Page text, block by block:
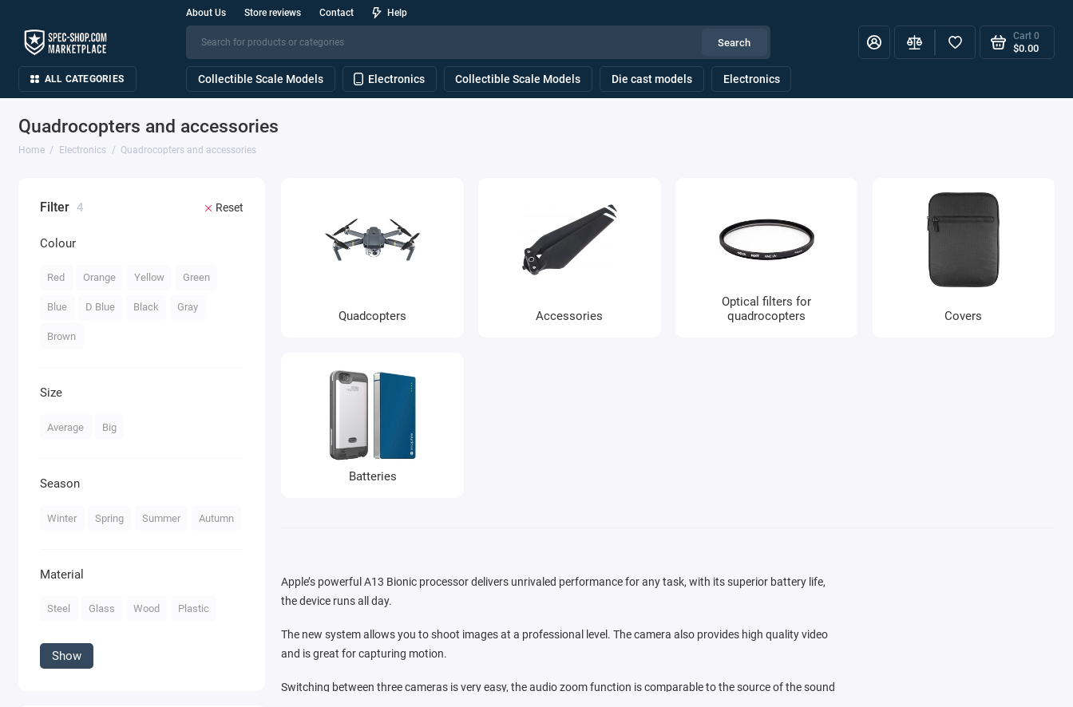
About Us Store reviews Contact Help
Search
Cart 0
$0.00
ALL CATEGORIES Collectible Scale Models Electronics Collectible Scale Models Die cast models Electronics
Quadrocopters and accessories
Home Electronics Quadrocopters and accessories
Filter 4 Reset
Colour
Red Orange Yellow Green
Blue D Blue Black Gray
Brown
Size
Average Big
Season
Winter Spring Summer Autumn
Material
Steel Glass Wood Plastic
Show
Quadcopters Accessories
Optical filters for
quadrocopters
Covers
Batteries
Apple’s powerful A13 Bionic processor delivers unrivaled performance for any task, with its superior battery life,
the device runs all day.
The new system allows you to shoot images at a professional level. The camera also provides high quality video
and is great for capturing motion.
Switching between three cameras is very easy, the audio zoom function is comparable to the source of the sound